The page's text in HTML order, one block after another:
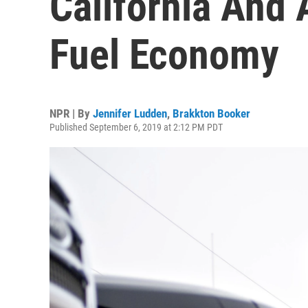
Fuel Economy
NPR | By Jennifer Ludden, Brakkton Booker
Published September 6, 2019 at 2:12 PM PDT